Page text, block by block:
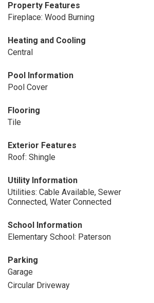
Property Features
Fireplace: Wood Burning
Heating and Cooling
Central
Pool Information
Pool Cover
Flooring
Tile
Exterior Features
Roof: Shingle
Utility Information
Utilities: Cable Available, Sewer
Connected, Water Connected
School Information
Elementary School: Paterson
Parking
Garage
Circular Driveway